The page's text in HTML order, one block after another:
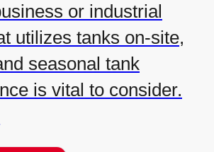
or industrial
utilizes tanks on-site,
seasonal tank
is vital to consider.